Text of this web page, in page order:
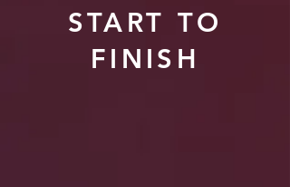
START TO
FINISH